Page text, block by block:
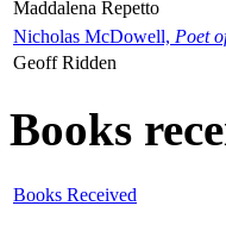
Maddalena Repetto
Nicholas McDowell, Poet
Geoff Ridden
Books
Books Received